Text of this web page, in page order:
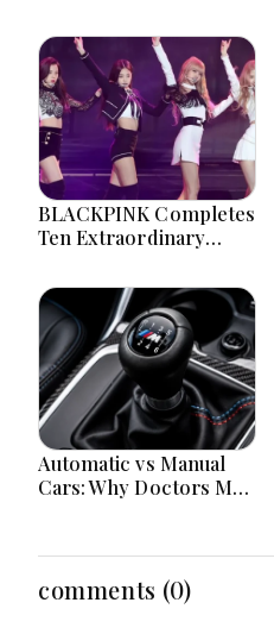
BLACKPINK Completes
Ten Extraordinary
Music Icons Today
Automatic vs Manual
Cars: Why Doctors May
Reasons? The
Surprising Science
Behind Driving, Brain
comments (0)